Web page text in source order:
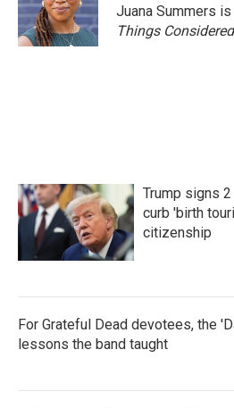
Juana Summers
Things
Trump signs
curb 'birth
citizenship
For Grateful Dead devotees, the
lessons the band taught